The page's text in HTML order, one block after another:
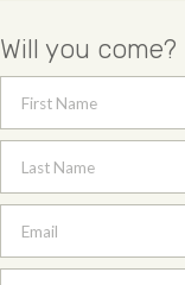
Will you come?
First Name
Last Name
Email